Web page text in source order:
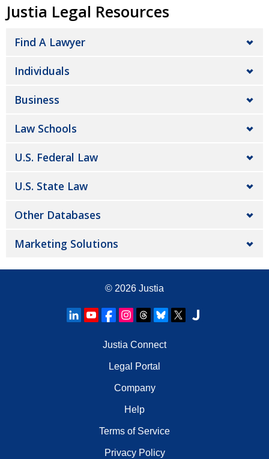
Justia Legal Resources
Find A Lawyer
Individuals
Business
Law Schools
U.S. Federal Law
U.S. State Law
Other Databases
Marketing Solutions
© 2026 Justia
Justia Connect
Legal Portal
Company
Help
Terms of Service
Privacy Policy